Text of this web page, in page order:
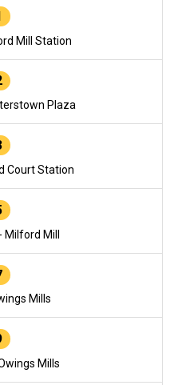
Mill Station
Plaza
Court Station
Milford Mill
Mills
Mills